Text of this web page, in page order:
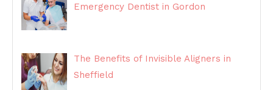
Emergency Dentist in Gordon
The Benefits of Invisible Aligners in
Sheffield